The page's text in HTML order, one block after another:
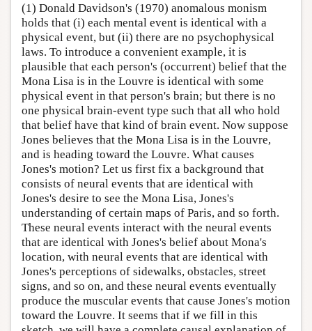
(1) Donald Davidson's (1970) anomalous monism
holds that (i) each mental event is identical with a
physical event, but (ii) there are no psychophysical
laws. To introduce a convenient example, it is
plausible that each person's (occurrent) belief that the
Mona Lisa is in the Louvre is identical with some
physical event in that person's brain; but there is no
one physical brain-event type such that all who hold
that belief have that kind of brain event. Now suppose
Jones believes that the Mona Lisa is in the Louvre,
and is heading toward the Louvre. What causes
Jones's motion? Let us first fix a background that
consists of neural events that are identical with
Jones's desire to see the Mona Lisa, Jones's
understanding of certain maps of Paris, and so forth.
These neural events interact with the neural events
that are identical with Jones's belief about Mona's
location, with neural events that are identical with
Jones's perceptions of sidewalks, obstacles, street
signs, and so on, and these neural events eventually
produce the muscular events that cause Jones's motion
toward the Louvre. It seems that if we fill in this